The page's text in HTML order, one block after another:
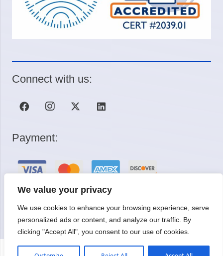
We value your privacy
We use cookies to enhance your browsing experience, serve
personalized ads or content, and analyze our traffic. By
clicking "Accept All", you consent to our use of cookies.
Connect with us:
Payment:
Request a Quote